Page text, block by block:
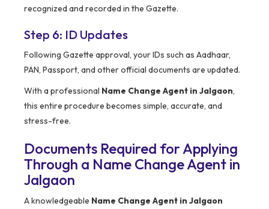
recognized and recorded in the Gazette.
Step 6: ID Updates
Following Gazette approval, your IDs such as Aadhaar,
PAN, Passport, and other official documents are updated.
With a professional Name Change Agent in Jalgaon,
this entire procedure becomes simple, accurate, and
stress-free.
Documents Required for Applying
Through a Name Change Agent in
Jalgaon
A knowledgeable Name Change Agent in Jalgaon